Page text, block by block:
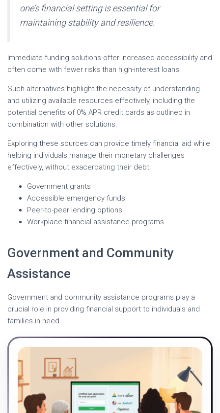
one’s financial setting is essential for
maintaining stability and resilience.
Immediate funding solutions offer increased accessibility and
often come with fewer risks than high-interest loans.
Such alternatives highlight the necessity of understanding
and utilizing available resources effectively, including the
potential benefits of 0% APR credit cards as outlined in
combination with other solutions.
Exploring these sources can provide timely financial aid while
helping individuals manage their monetary challenges
effectively, without exacerbating their debt.
Government grants
Accessible emergency funds
Peer-to-peer lending options
Workplace financial assistance programs
Government and Community
Assistance
Government and community assistance programs play a
crucial role in providing financial support to individuals and
families in need.